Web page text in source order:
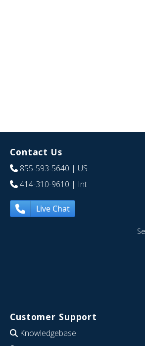
Contact Us
855-593-5640 | US
414-310-9610 | Int
Live Chat
Customer Support
Knowledgebase